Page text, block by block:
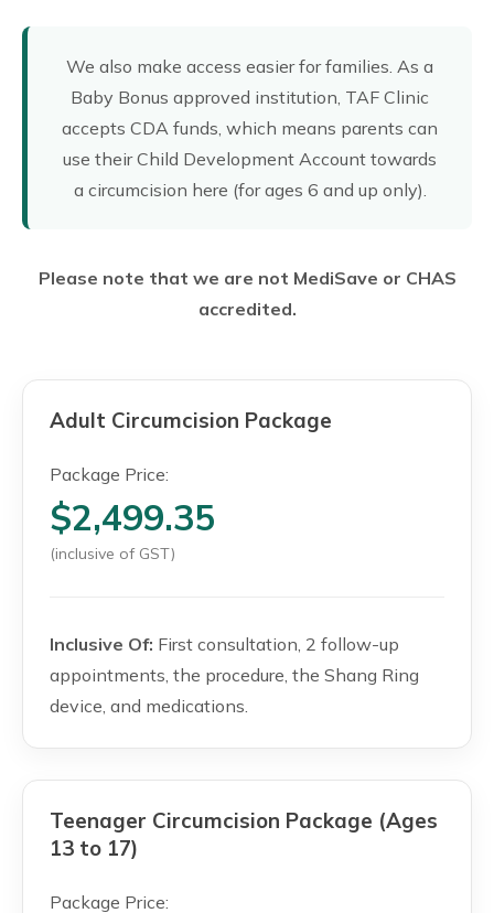
We also make access easier for families. As a
Baby Bonus approved institution, TAF Clinic
accepts CDA funds, which means parents can
use their Child Development Account towards
a circumcision here (for ages 6 and up only).
Please note that we are not MediSave or CHAS
accredited.
Adult Circumcision Package
Package Price:
$2,499.35
(inclusive of GST)
Inclusive Of: First consultation, 2 follow-up
appointments, the procedure, the Shang Ring
device, and medications.
Teenager Circumcision Package (Ages
13 to 17)
Package Price: